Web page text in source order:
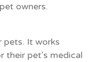
owners.
pets. It works
their pet’s medical